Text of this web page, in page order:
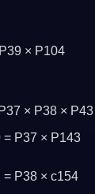
× P104
× P38 × P43
= P37 × P143
= P38 × c154